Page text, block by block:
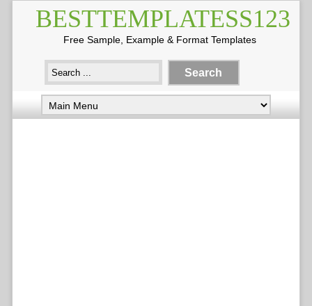
BESTTEMPLATESS123
Free Sample, Example & Format Templates